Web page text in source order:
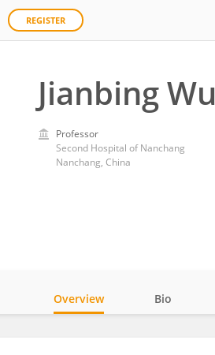
REGISTER
Jianbing Wu
Professor
Second Hospital of Nanchang
Nanchang, China
Overview Bio